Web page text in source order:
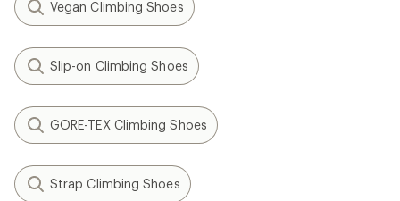
Vegan Climbing Shoes
Slip-on Climbing Shoes
GORE-TEX Climbing Shoes
Strap Climbing Shoes